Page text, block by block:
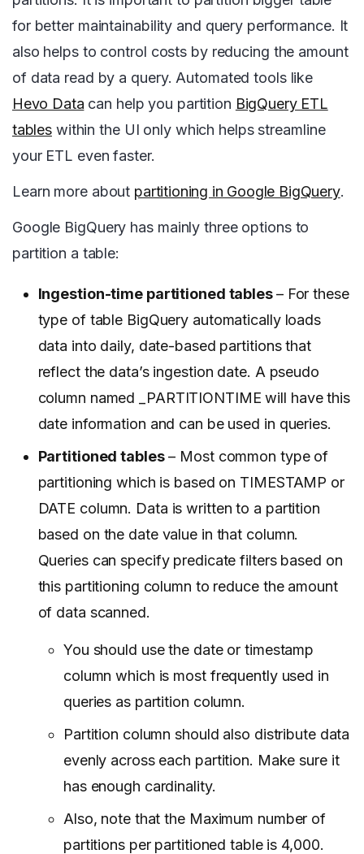
for better maintainability and query performance. It
also helps to control costs by reducing the amount
of data read by a query. Automated tools like
Hevo Data can help you partition BigQuery ETL
tableswithin the UI only which helps streamline
your ETL even faster.
Learn more about partitioning in Google BigQuery.
Google BigQuery has mainly three options to
partition a table:
Ingestion-time partitioned tables– For these
type of table BigQuery automatically loads
data into daily, date-based partitions that
reflect the data’s ingestion date. A pseudo
column named _PARTITIONTIME will have this
date information and can be used in queries.
Partitioned tables– Most common type of
partitioning which is based on TIMESTAMP or
DATE column. Data is written to a partition
based on the date value in that column.
Queries can specify predicate filters based on
this partitioning column to reduce the amount
of data scanned.
You should use the date or timestamp
column which is most frequently used in
queries as partition column.
Partition column should also distribute data
evenly across each partition. Make sure it
has enough cardinality.
Also, note that the Maximum number of
partitions per partitioned table is 4,000.